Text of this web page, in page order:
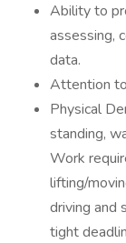
Ability to
assessing,
data.
Attention
Physical
standing,
Work
lifting/
driving and
tight